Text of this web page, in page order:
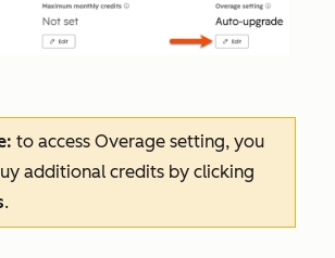
to access Overage setting, you
additional credits by clicking
.